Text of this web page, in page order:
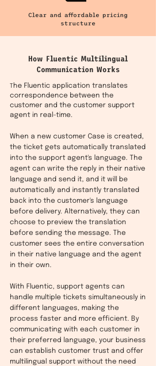
Clear and affordable pricing
structure
How Fluentic Multilingual
Communication Works
he Fluentic application translates
correspondence between the
customer and the customer support
agent in real-time.
When a new customer Case is created,
the ticket gets automatically translated
into the support agent's language. The
agent can write the reply in their native
language and send it, and it will be
automatically and instantly translated
back into the customer's language
before delivery. Alternatively, they can
choose to preview the translation
before sending the message. The
customer sees the entire conversation
in their native language and the agent
in their own.
With Fluentic, support agents can
handle multiple tickets simultaneously in
different languages, making the
process faster and more efficient. By
communicating with each customer in
their preferred language, your business
can establish customer trust and offer
multilingual support without the need